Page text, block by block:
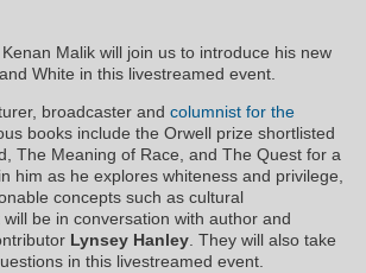
Malik will join us to introduce his new
White in this livestreamed event.
broadcaster and columnist for the
books include the Orwell prize shortlisted
The Meaning of Race, and The Quest for a
him as he explores whiteness and privilege,
concepts such as cultural
be in conversation with author and
Lynsey Hanley . They will also take
in this livestreamed event.